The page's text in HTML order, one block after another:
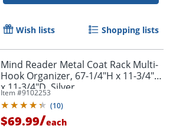
Wish lists Shopping lists
Mind Reader Metal Coat Rack Multi-
Hook Organizer, 67-1/4"H x 11-3/4"W
x 11-3/4"D, Silver
Item #9102253
(10)
$69.99/each